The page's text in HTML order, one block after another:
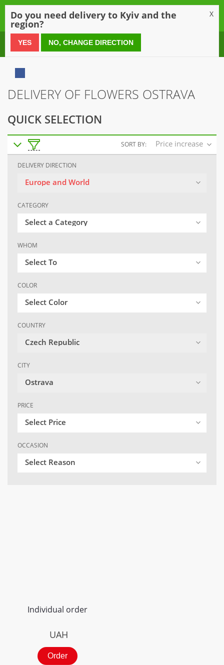
0 800 21 54 55
DELIVERY OF FLOWERS OSTRAVA
QUICK SELECTION
SORT BY: Price increase
DELIVERY DIRECTION
Europe and World
CATEGORY
Select a Category
WHOM
Select To
COLOR
Select Color
COUNTRY
Czech Republic
CITY
Ostrava
PRICE
Select Price
OCCASION
Select Reason
Individual order
UAH
Order
Do you need delivery to Kyiv and the
region?
X
YES NO, CHANGE DIRECTION